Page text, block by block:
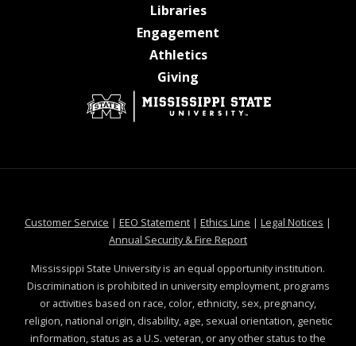
Librariesat MSState
Engagement
Athleticsat MSState
Giving
Customer Service at MSState
| EEO Statementat MSState
| Ethics Line at MSState
| Legal Notices at
|
Annual Security & Fire Reportat MSState
Mississippi State University is an equal opportunity institution.
Discrimination is prohibited in university employment, programs
or activities based on race, color, ethnicity, sex, pregnancy,
religion, national origin, disability, age, sexual orientation, genetic
information, status as a U.S. veteran, or any other status to the